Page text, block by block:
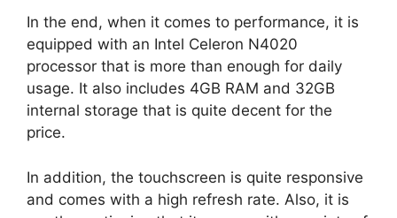
In the end, when it comes to performance, it is
equipped with an Intel Celeron N4020
processor that is more than enough for daily
usage. It also includes 4GB RAM and 32GB
internal storage that is quite decent for the
price.
In addition, the touchscreen is quite responsive
and comes with a high refresh rate. Also, it is